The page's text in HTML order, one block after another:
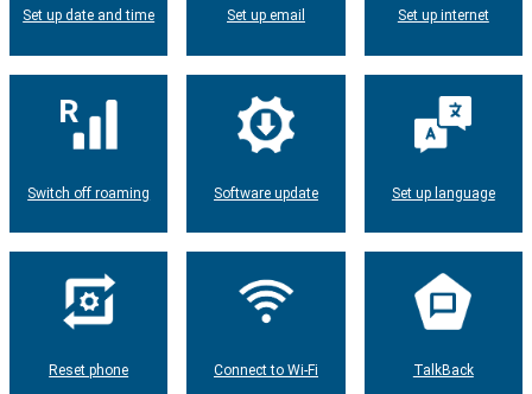
Set up date and time Set up email Set up internet
Switch off roaming Software update Set up language
Reset phone Connect to Wi-Fi TalkBack